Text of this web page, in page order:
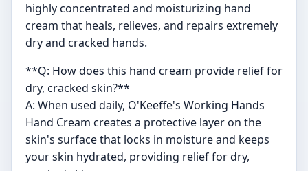
highly concentrated and moisturizing hand
cream that heals, relieves, and repairs extremely
dry and cracked hands.
**Q: How does this hand cream provide relief for
dry, cracked skin?**
A: When used daily, O'Keeffe's Working Hands
Hand Cream creates a protective layer on the
skin's surface that locks in moisture and keeps
your skin hydrated, providing relief for dry,